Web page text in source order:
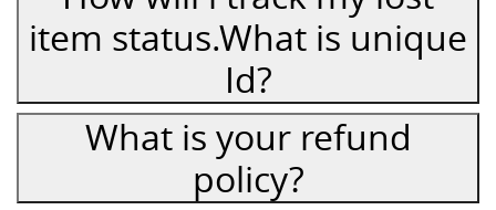
item status.What is unique
Id?
What is your refund
policy?